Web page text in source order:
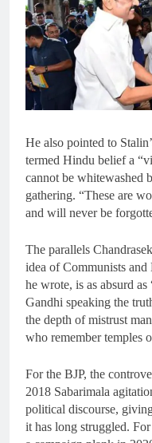
He also pointed to
termed Hindu belief a
cannot be whitewashed
gathering. “These are
and will never be
The parallels
idea of Communists
he wrote, is as absurd
Gandhi speaking the
the depth of mistrust
who remember temples
For the BJP, the
2018 Sabarimala
political discourse,
it has long struggled.